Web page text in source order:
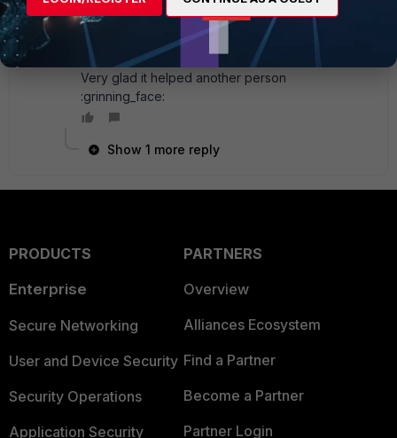
AUTHOR
Member
Forum|Forum|6 years
ago
Very glad it helped another person
:grinning_face:
Show 1 more reply
PRODUCTS
Enterprise
Secure Networking
User and Device Security
Security Operations
Application Security
PARTNERS
Overview
Alliances Ecosystem
Find a Partner
Become a Partner
Partner Login